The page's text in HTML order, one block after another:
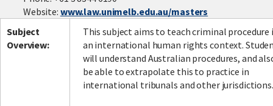
Website: www.law.unimelb.edu.au/masters
Subject
Overview:
This subject aims to teach criminal procedure
an international human rights context.
will understand Australian procedures, and
be able to extrapolate this to practice in
international tribunals and other jurisdictions.